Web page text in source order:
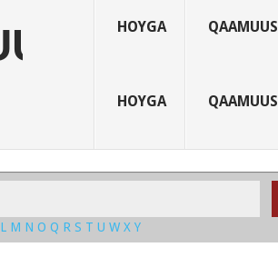
HOYGA QAAMUUS
HOYGA QAAMUUS
L M N O Q R S T U W X Y